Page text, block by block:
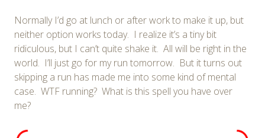
Normally I’d go at lunch or after work to make it up, but
neither option works today. I realize it’s a tiny bit
ridiculous, but I can’t quite shake it. All will be right in the
world. I’ll just go for my run tomorrow. But it turns out
skipping a run has made me into some kind of mental
case. WTF running? What is this spell you have over
me?